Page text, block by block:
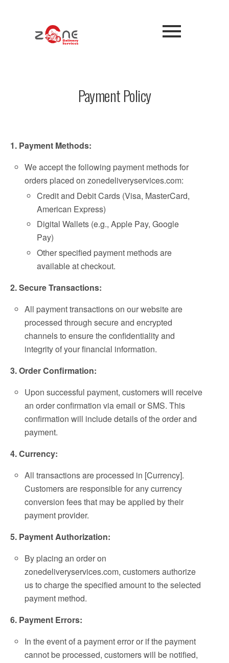
Payment Policy
1. Payment Methods:
We accept the following payment methods for
orders placed on zonedeliveryservices.com:
Credit and Debit Cards (Visa, MasterCard,
American Express)
Digital Wallets (e.g., Apple Pay, Google
Pay)
Other specified payment methods are
available at checkout.
2. Secure Transactions:
All payment transactions on our website are
processed through secure and encrypted
channels to ensure the confidentiality and
integrity of your financial information.
3. Order Confirmation:
Upon successful payment, customers will receive
an order confirmation via email or SMS. This
confirmation will include details of the order and
payment.
4. Currency:
All transactions are processed in [Currency].
Customers are responsible for any currency
conversion fees that may be applied by their
payment provider.
5. Payment Authorization:
By placing an order on
zonedeliveryservices.com, customers authorize
us to charge the specified amount to the selected
payment method.
6. Payment Errors:
In the event of a payment error or if the payment
cannot be processed, customers will be notified,